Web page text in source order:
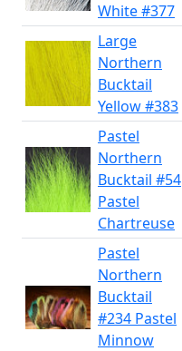
White #377
Large
Northern
Bucktail
Yellow #383
Pastel
Northern
Bucktail #54
Pastel
Chartreuse
Pastel
Northern
Bucktail
#234 Pastel
Minnow